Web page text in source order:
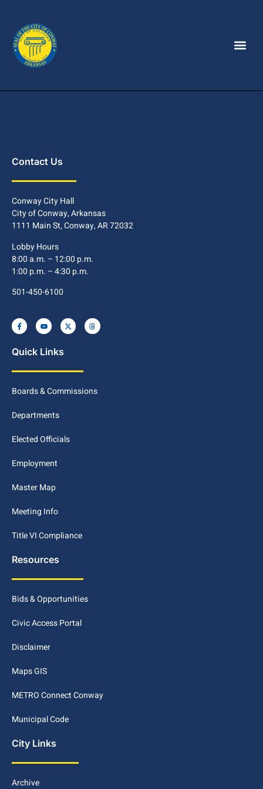
Contact Us
Conway City Hall
City of Conway, Arkansas
1111 Main St, Conway, AR 72032
Lobby Hours
8:00 a.m. – 12:00 p.m.
1:00 p.m. – 4:30 p.m.
501-450-6100
Quick Links
Boards & Commissions
Departments
Elected Officials
Employment
Master Map
Meeting Info
Title VI Compliance
Resources
Bids & Opportunities
Civic Access Portal
Disclaimer
Maps GIS
METRO Connect Conway
Municipal Code
City Links
Archive